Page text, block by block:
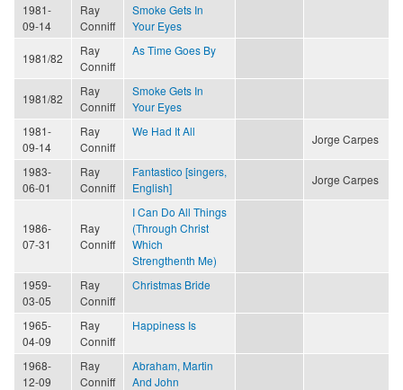
1981-
09-14
Ray
Conniff
Smoke Gets In
Your Eyes
1981/82
Ray
Conniff
As Time Goes By
1981/82
Ray
Conniff
Smoke Gets In
Your Eyes
1981-
09-14
Ray
Conniff
We Had It All
Jorge Carpes
1983-
06-01
Ray
Conniff
Fantastico [singers,
English]
Jorge Carpes
1986-
07-31
Ray
Conniff
I Can Do All Things
(Through Christ
Which
Strengthenth Me)
1959-
03-05
Ray
Conniff
Christmas Bride
1965-
04-09
Ray
Conniff
Happiness Is
1968-
12-09
Ray
Conniff
Abraham, Martin
And John